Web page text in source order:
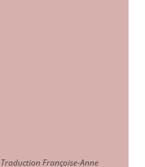
Françoise-Anne